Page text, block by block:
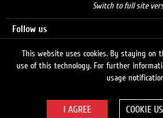
Switch to full site
Follow us
This website uses cookies. By staying on
use of this technology. For further
usage
COOKIE